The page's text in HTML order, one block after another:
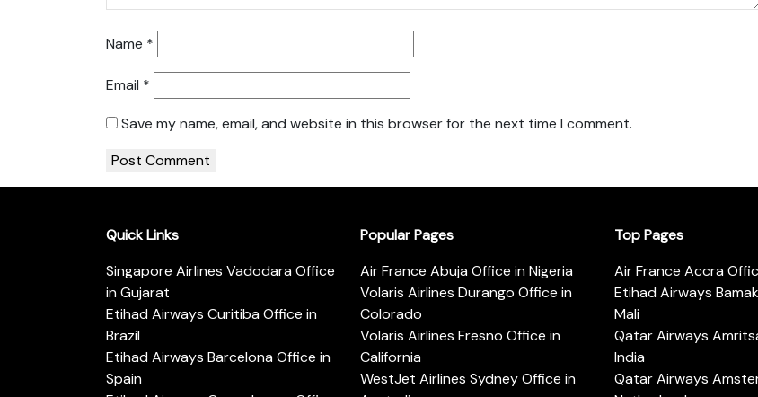
Name *
Email *
Save my name, email, and website in this browser for the next time I comment.
Quick Links
Singapore Airlines Vadodara Office
in Gujarat
Etihad Airways Curitiba Office in
Brazil
Etihad Airways Barcelona Office in
Spain
Popular Pages
Air France Abuja Office in Nigeria
Volaris Airlines Durango Office in
Colorado
Volaris Airlines Fresno Office in
California
WestJet Airlines Sydney Office in
Top Pages
Air France Accra
Etihad Airways
Mali
Qatar Airways
India
Qatar Airways